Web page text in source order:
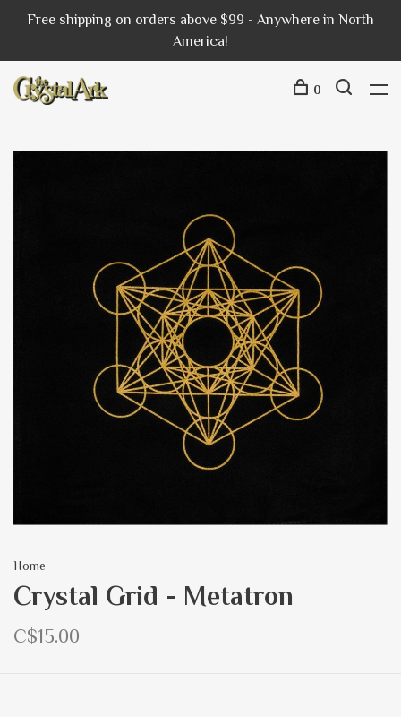
Free shipping on orders above $99 - Anywhere in North
America!
0
Home
Crystal Grid - Metatron
C$15.00